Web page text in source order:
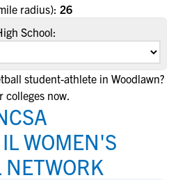
radius): 26
School:
student-athlete in Woodlawn?
colleges now.
WOMEN'S